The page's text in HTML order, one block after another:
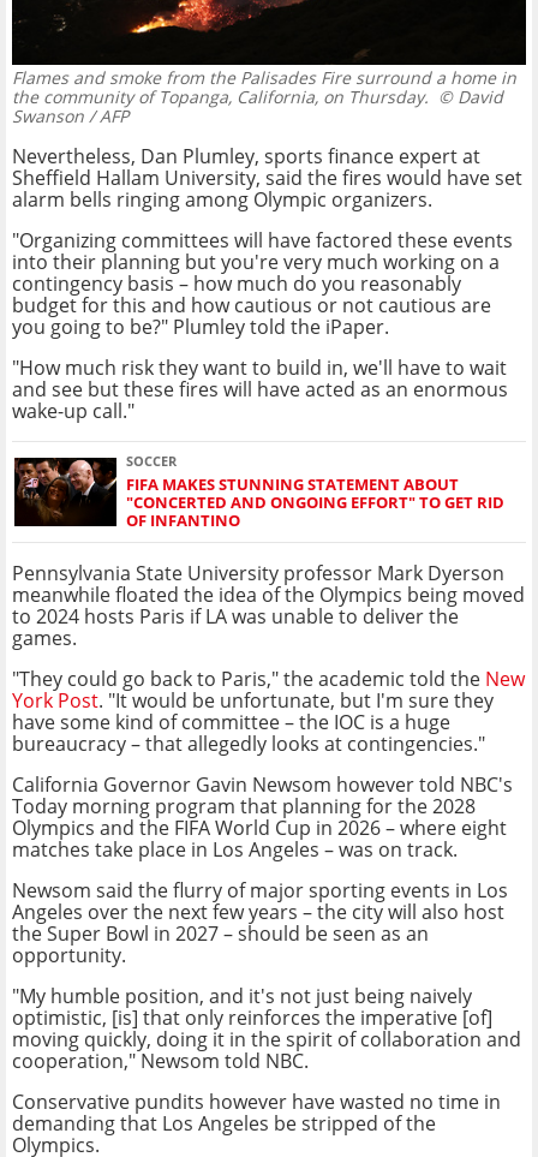
Flames and smoke from the Palisades Fire surround a home in
the community of Topanga, California, on Thursday. © David
Swanson / AFP
Nevertheless, Dan Plumley, sports finance expert at
Sheffield Hallam University, said the fires would have set
alarm bells ringing among Olympic organizers.
"Organizing committees will have factored these events
into their planning but you're very much working on a
contingency basis – how much do you reasonably
budget for this and how cautious or not cautious are
you going to be?" Plumley told the iPaper.
"How much risk they want to build in, we'll have to wait
and see but these fires will have acted as an enormous
wake-up call."
SOCCER
FIFA MAKES STUNNING STATEMENT ABOUT
"CONCERTED AND ONGOING EFFORT" TO GET RID
OF INFANTINO
Pennsylvania State University professor Mark Dyerson
meanwhile floated the idea of the Olympics being moved
to 2024 hosts Paris if LA was unable to deliver the
games.
"They could go back to Paris," the academic told the New
York Post. "It would be unfortunate, but I'm sure they
have some kind of committee – the IOC is a huge
bureaucracy – that allegedly looks at contingencies."
California Governor Gavin Newsom however told NBC's
Today morning program that planning for the 2028
Olympics and the FIFA World Cup in 2026 – where eight
matches take place in Los Angeles – was on track.
Newsom said the flurry of major sporting events in Los
Angeles over the next few years – the city will also host
the Super Bowl in 2027 – should be seen as an
opportunity.
"My humble position, and it's not just being naively
optimistic, [is] that only reinforces the imperative [of]
moving quickly, doing it in the spirit of collaboration and
cooperation," Newsom told NBC.
Conservative pundits however have wasted no time in
demanding that Los Angeles be stripped of the
Olympics.